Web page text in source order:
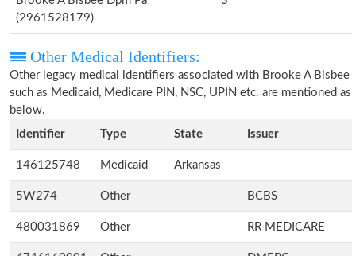
(2961528179)
Other Medical Identifiers:
Other legacy medical identifiers associated with Brooke A Bisbee
such as Medicaid, Medicare PIN, NSC, UPIN etc. are mentioned as
below.
Identifier
Type State Issuer
146125748 Medicaid Arkansas
5W274 Other BCBS
480031869 Other RR MEDICARE